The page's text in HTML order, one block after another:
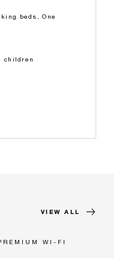
beds, One
children
VIEW ALL
WI-FI